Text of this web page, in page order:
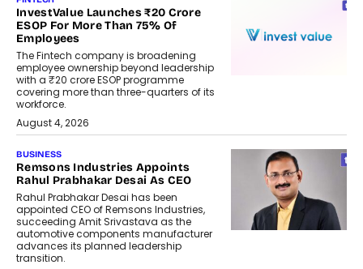
InvestValue Launches ₹20 Crore
ESOP For More Than 75% Of
Employees
The Fintech company is broadening
employee ownership beyond leadership
with a ₹20 crore ESOP programme
covering more than three-quarters of its
workforce.
August 4, 2026
BUSINESS
Remsons Industries Appoints
Rahul Prabhakar Desai As CEO
Rahul Prabhakar Desai has been
appointed CEO of Remsons Industries,
succeeding Amit Srivastava as the
automotive components manufacturer
advances its planned leadership
transition.